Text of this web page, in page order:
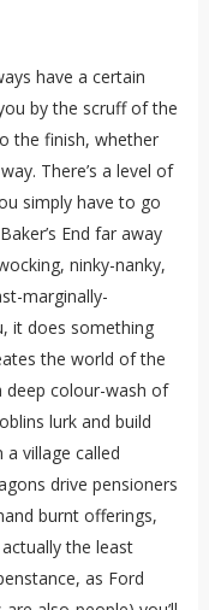
have a certain
by the scruff of the
the finish, whether
There’s a level of
simply have to go
End far away
ninky-nanky,
marginally-
it does something
the world of the
deep colour-wash of
lurk and build
village called
drive pensioners
burnt offerings,
the least
as Ford